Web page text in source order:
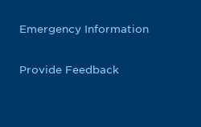
Emergency Information
Provide Feedback